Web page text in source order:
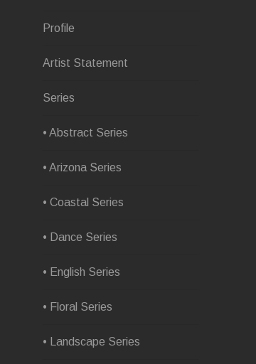
Profile
Artist Statement
Series
• Abstract Series
• Arizona Series
• Coastal Series
• Dance Series
• English Series
• Floral Series
• Landscape Series